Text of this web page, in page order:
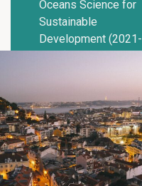
Oceans Science for
Sustainable
Development (2021-